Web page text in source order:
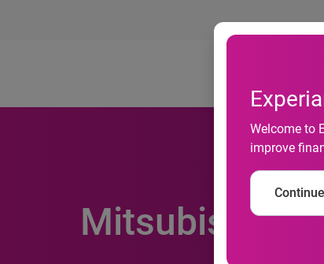
Welcome to
improve
Mitsubishi